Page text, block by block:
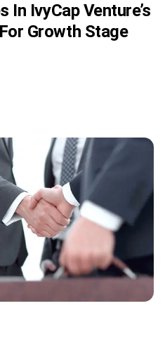
In IvyCap Venture’s
Growth Stage